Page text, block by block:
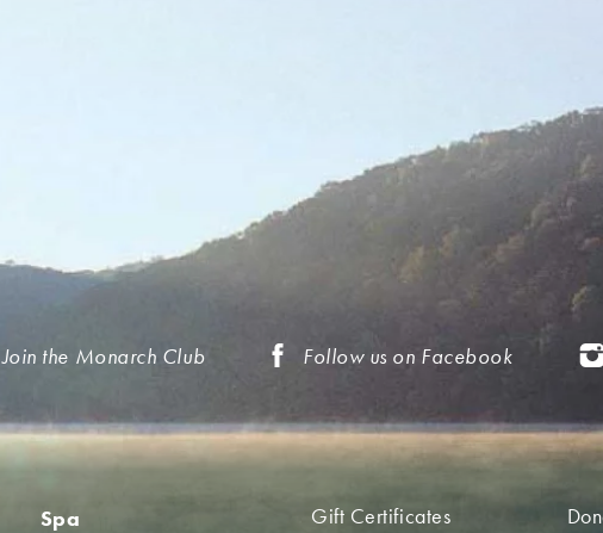
Join the Monarch Club Follow us on Facebook
Spa
Gift Certificates